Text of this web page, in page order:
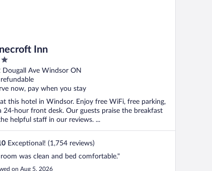
Inn
Dougall Ave Windsor ON
refundable
now, pay when you stay
this hotel in Windsor. Enjoy free WiFi, free parking,
24-hour front desk. Our guests praise the breakfast
helpful staff in our reviews. ...
Exceptional! (1,754 reviews)
was clean and bed comfortable."
on Aug 5, 2026